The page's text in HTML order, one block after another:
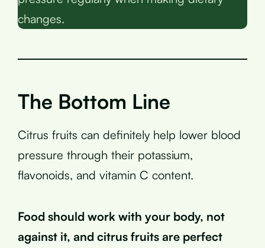
changes.
The Bottom Line
Citrus fruits can definitely help lower blood
pressure through their potassium,
flavonoids, and vitamin C content.
Food should work with your body, not
against it, and citrus fruits are perfect